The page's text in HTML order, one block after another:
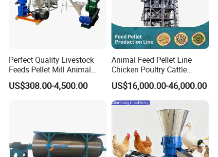
Perfect Quality Livestock
Feeds Pellet Mill Animal
Feed Machine
US$308.00-4,500.00
Animal Feed Pellet Line
Chicken Poultry Cattle
Livestock Feed Processing
Mill
US$16,000.00-46,000.00